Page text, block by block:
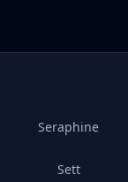
Seraphine
Sett